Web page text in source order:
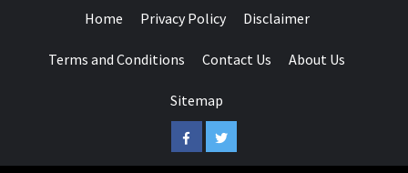
Home Privacy Policy Disclaimer
Terms and Conditions Contact Us About Us
Sitemap
FacebookTwitter